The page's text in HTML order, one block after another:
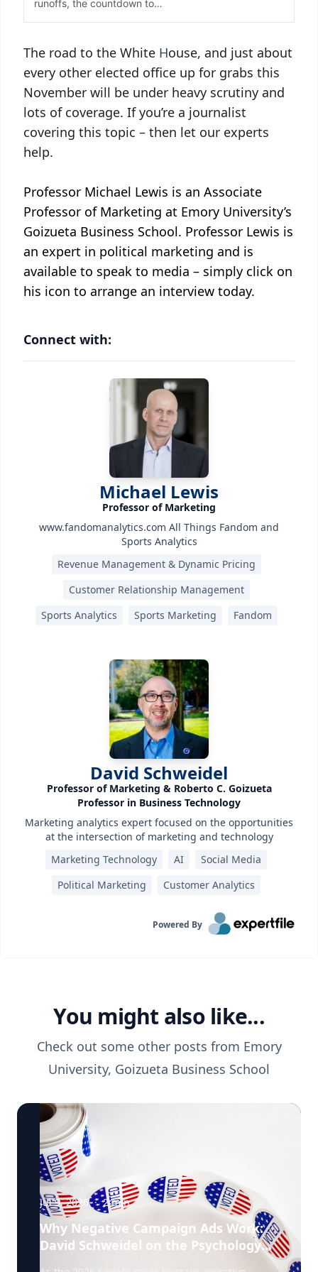
The road to the White House, and just about
every other elected office up for grabs this
November will be under heavy scrutiny and
lots of coverage. If you’re a journalist
covering this topic – then let our experts
help.
Professor Michael Lewis is an Associate
Professor of Marketing at Emory University’s
Goizueta Business School. Professor Lewis is
an expert in political marketing and is
available to speak to media – simply click on
his icon to arrange an interview today.
Connect with:
Michael Lewis
Professor of Marketing
www.fandomanalytics.com All Things Fandom and
Sports Analytics
Revenue Management & Dynamic Pricing
Customer Relationship Management
Sports Analytics
Sports Marketing Fandom
David Schweidel
Professor of Marketing & Roberto C. Goizueta
Professor in Business Technology
Marketing analytics expert focused on the opportunities
at the intersection of marketing and technology
Marketing Technology
AI
Social Media
Political Marketing
Customer Analytics
Powered By
You might also like...
Check out some other posts from Emory
University, Goizueta Business School
Jul 9, 2026 · 2min
Why Negative Campaign Ads Work:
David Schweidel on the Psychology